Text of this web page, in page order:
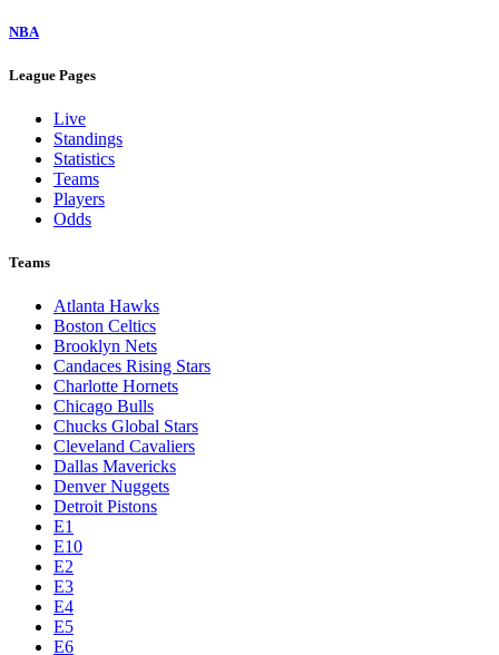
NBA
League Pages
Live
Standings
Statistics
Teams
Players
Odds
Teams
Atlanta Hawks
Boston Celtics
Brooklyn Nets
Candaces Rising Stars
Charlotte Hornets
Chicago Bulls
Chucks Global Stars
Cleveland Cavaliers
Dallas Mavericks
Denver Nuggets
Detroit Pistons
E1
E10
E2
E3
E4
E5
E6